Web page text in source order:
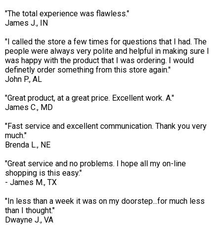
"The total experience was flawless."
James J., IN
"I called the store a few times for questions that I had. The
people were always very polite and helpful in making sure I
was happy with the product that I was ordering. I would
definetly order something from this store again."
John P., AL
"Great product, at a great price. Excellent work. A."
James C., MD
"Fast service and excellent communication. Thank you very
much."
Brenda L., NE
"Great service and no problems. I hope all my on-line
shopping is this easy."
- James M., TX
"In less than a week it was on my doorstep...for much less
than I thought."
Dwayne J., VA